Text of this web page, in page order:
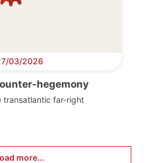
03/2026
hegemony
transatlantic far-right
more...